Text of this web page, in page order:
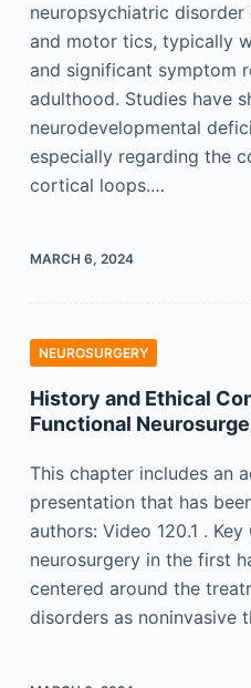
neuropsychiatric
and motor tics, typically
and significant symptom
adulthood. Studies have
neurodevelopmental
especially regarding the
cortical loops.…
MARCH 6, 2024
NEUROSURGERY
History and Ethical
Functional
This chapter includes an
presentation that has
authors: Video 120.1 .
neurosurgery in the first
centered around the
disorders as noninvasive